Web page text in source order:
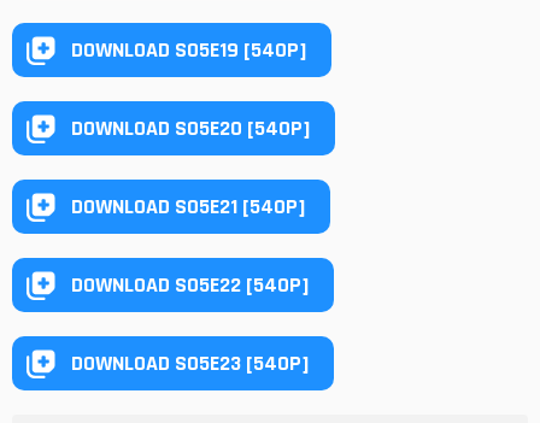
DOWNLOAD S05E19 [540P]
DOWNLOAD S05E20 [540P]
DOWNLOAD S05E21 [540P]
DOWNLOAD S05E22 [540P]
DOWNLOAD S05E23 [540P]